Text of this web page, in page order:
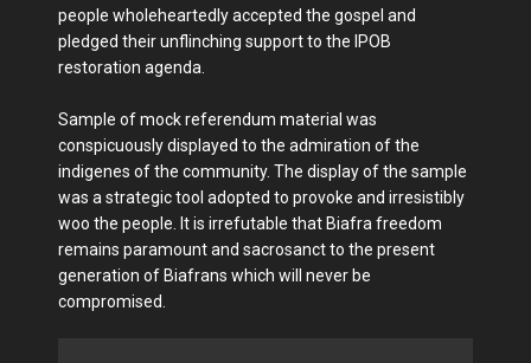
people wholeheartedly accepted the gospel and
pledged their unflinching support to the IPOB
restoration agenda.
Sample of mock referendum material was
conspicuously displayed to the admiration of the
indigenes of the community. The display of the sample
was a strategic tool adopted to provoke and irresistibly
woo the people. It is irrefutable that Biafra freedom
remains paramount and sacrosanct to the present
generation of Biafrans which will never be
compromised.